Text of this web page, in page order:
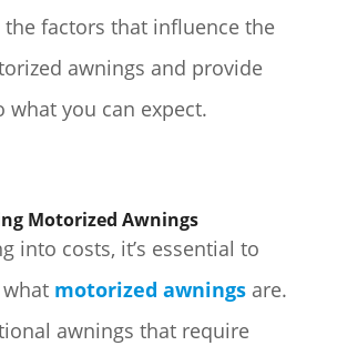
the factors that influence the
awnings and provide
what you can expect.
Motorized Awnings
into costs, it’s essential to
motorized awningsare.
awnings that require